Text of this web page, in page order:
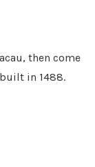
then come
in 1488.